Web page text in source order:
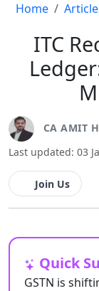
Home
ITC
CA AMIT
Last updated: 03
Join Us
Quick
GSTN is